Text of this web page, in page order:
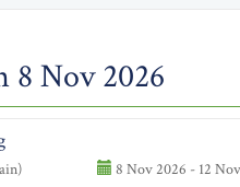
8 Nov 2026
8 Nov 2026 - 12